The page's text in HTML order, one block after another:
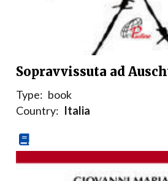
Sopravvissuta ad
Type: book
Country: Italia